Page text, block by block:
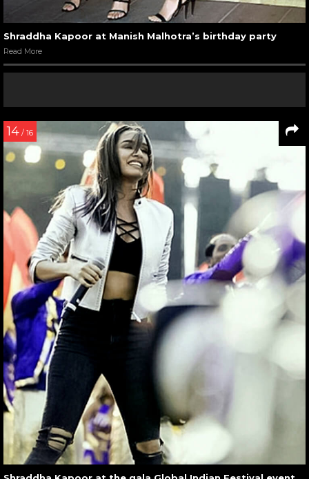
Shraddha Kapoor at Manish Malhotra’s birthday party
Read More
14 / 16